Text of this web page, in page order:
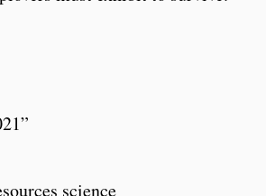
science